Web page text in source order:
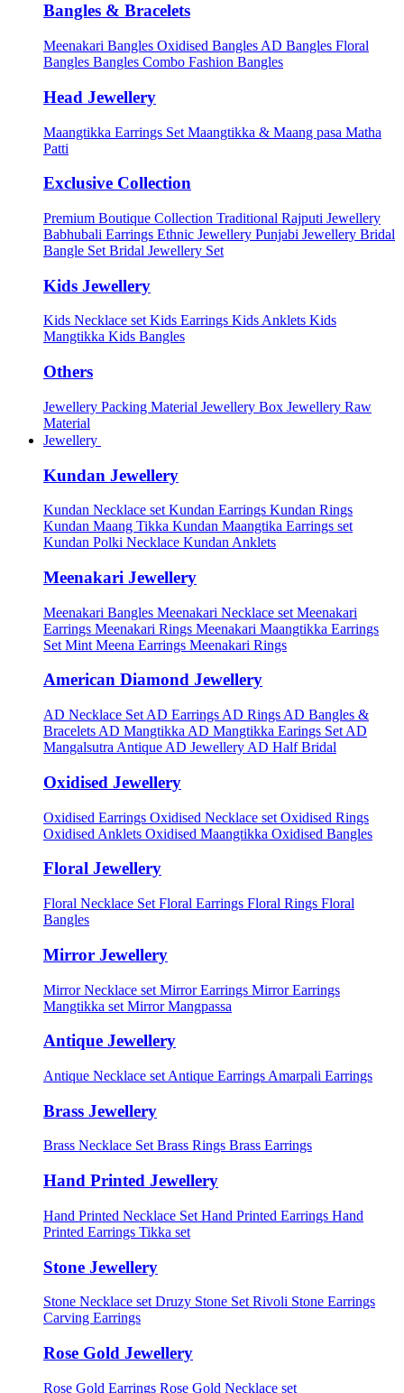
Bangles & Bracelets
Meenakari Bangles Oxidised Bangles AD Bangles Floral
Bangles Bangles Combo Fashion Bangles
Head Jewellery
Maangtikka Earrings Set Maangtikka & Maang pasa Matha
Patti
Exclusive Collection
Premium Boutique Collection Traditional Rajputi Jewellery
Babhubali Earrings Ethnic Jewellery Punjabi Jewellery Bridal
Bangle Set Bridal Jewellery Set
Kids Jewellery
Kids Necklace setKids Earrings Kids Anklets Kids
Mangtikka Kids Bangles
Others
Jewellery Packing Material Jewellery Box Jewellery Raw
Material
Jewellery
Kundan Jewellery
Kundan Necklace set Kundan Earrings Kundan Rings
Kundan Maang Tikka Kundan Maangtika Earrings set
Kundan Polki Necklace Kundan Anklets
Meenakari Jewellery
Meenakari Bangles Meenakari Necklace set Meenakari
Earrings Meenakari Rings Meenakari Maangtikka Earrings
Set Mint Meena Earrings Meenakari Rings
American Diamond Jewellery
AD Necklace Set AD Earrings AD Rings AD Bangles &
Bracelets AD Mangtikka AD Mangtikka Earings Set AD
Mangalsutra Antique AD Jewellery AD Half Bridal
Oxidised Jewellery
Oxidised Earrings Oxidised Necklace set Oxidised Rings
Oxidised Anklets Oxidised Maangtikka Oxidised Bangles
Floral Jewellery
Floral Necklace Set Floral Earrings Floral Rings Floral
Bangles
Mirror Jewellery
Mirror Necklace set Mirror Earrings Mirror Earrings
Mangtikka set Mirror Mangpassa
Antique Jewellery
Antique Necklace set Antique Earrings Amarpali Earrings
Brass Jewellery
Brass Necklace Set Brass Rings Brass Earrings
Hand Printed Jewellery
Hand Printed Necklace Set Hand Printed Earrings Hand
Printed Earrings Tikka set
Stone Jewellery
Stone Necklace set Druzy Stone Set Rivoli Stone Earrings
Carving Earrings
Rose Gold Jewellery
Rose Gold Earrings Rose Gold Necklace set